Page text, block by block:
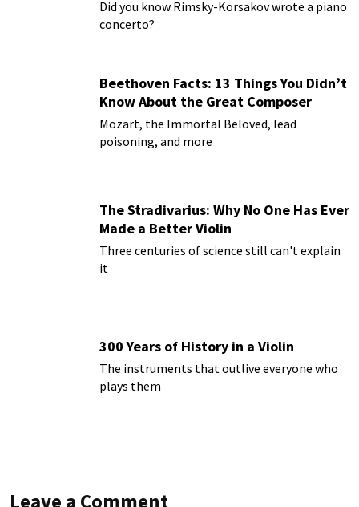
Did you know Rimsky-Korsakov wrote a piano
concerto?
Beethoven Facts: 13 Things You Didn’t
Know About the Great Composer
Mozart, the Immortal Beloved, lead
poisoning, and more
The Stradivarius: Why No One Has Ever
Made a Better Violin
Three centuries of science still can't explain
it
300 Years of History in a Violin
The instruments that outlive everyone who
plays them
Leave a Comment